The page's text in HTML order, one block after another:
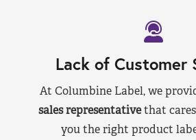
Lack of Customer
At Columbine Label, we
sales representativethat
you the right product